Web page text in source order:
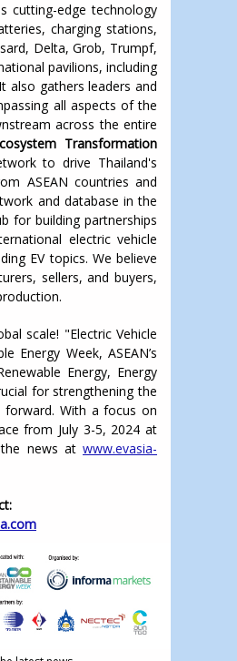
cutting-edge technology
charging stations,
Delta, Grob, Trumpf,
pavilions, including
also gathers leaders and
all aspects of the
across the entire
Transformation
to drive Thailand's
ASEAN countries and
and database in the
for building partnerships
electric vehicle
EV topics. We believe
sellers, and buyers,
scale! "Electric Vehicle
Energy Week, ASEAN’s
Energy, Energy
for strengthening the
forward. With a focus on
from July 3-5, 2024 at
news at www.evasia-